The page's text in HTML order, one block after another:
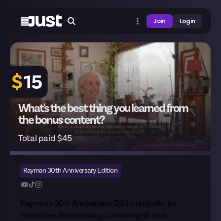
Join Login
$15
What's the best thing you learned from
the bonus content?
Total paid $45
Rayman 30th Anniversary Edition
Rayman's 30th Anniversary Edition includes an
interactive documentary, containing all-new